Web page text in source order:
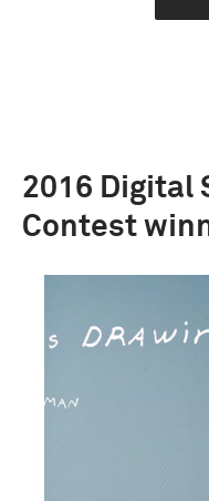
2016 Digital
Contest